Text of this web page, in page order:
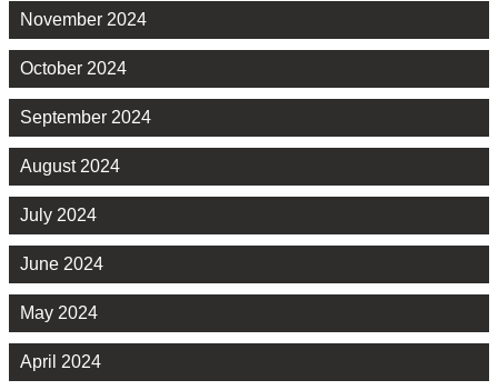
November 2024
October 2024
September 2024
August 2024
July 2024
June 2024
May 2024
April 2024